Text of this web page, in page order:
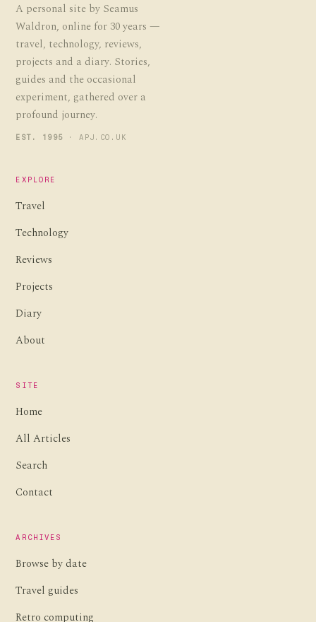
A personal site by Seamus
Waldron, online for 30 years —
travel, technology, reviews,
projects and a diary. Stories,
guides and the occasional
experiment, gathered over a
profound journey.
EST. 1995 · APJ.CO.UK
EXPLORE
Travel
Technology
Reviews
Projects
Diary
About
SITE
Home
All Articles
Search
Contact
ARCHIVES
Browse by date
Travel guides
Retro computing